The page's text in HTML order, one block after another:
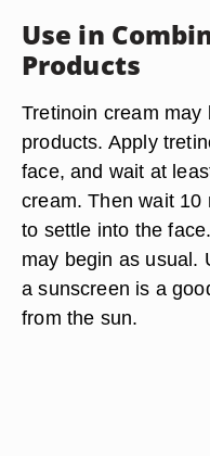
Use in
Products
Tretinoin cream
products. Apply
face, and wait at
cream. Then wait 10
to settle into the
may begin as usual.
a sunscreen is a
from the sun.